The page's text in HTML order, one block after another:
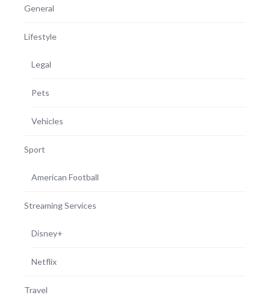
General
Lifestyle
Legal
Pets
Vehicles
Sport
American Football
Streaming Services
Disney+
Netflix
Travel